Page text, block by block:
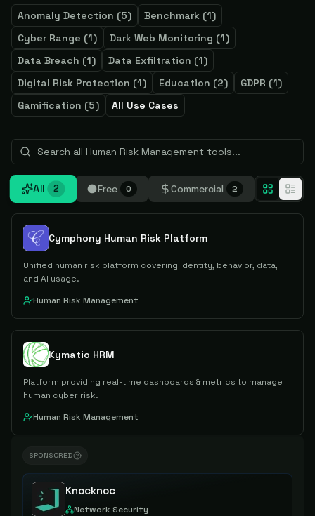
Anomaly Detection (5) Benchmark (1)
Cyber Range (1) Dark Web Monitoring (1)
Data Breach (1) Data Exfiltration (1)
Digital Risk Protection (1) Education (2) GDPR (1)
Gamification (5) All Use Cases
All 2 Free 0 Commercial 2
Cymphony Human Risk Platform
Unified human risk platform covering identity, behavior, data,
and AI usage.
Human Risk Management
Kymatio HRM
Platform providing real-time dashboards & metrics to manage
human cyber risk.
Human Risk Management
SPONSORED
Knocknoc
Network Security